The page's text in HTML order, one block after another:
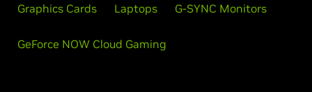
Graphics Cards Laptops G-SYNC Monitors
GeForce NOW Cloud Gaming